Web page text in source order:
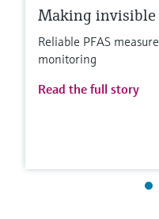
Making invisible
Reliable PFAS
monitoring
Read the full story